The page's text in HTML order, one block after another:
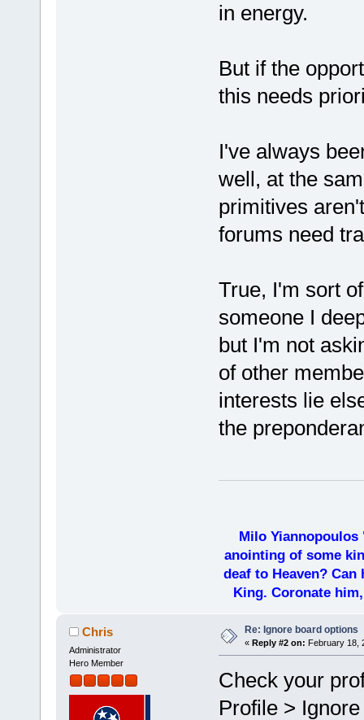
in energy.
But if the
this needs
I've always
well, at the
primitives
forums need
True, I'm sort
someone I
but I'm not
of other
interests lie
the
Milo Yiannopoulos
anointing of some
deaf to Heaven?
King. Coronate
Chris
Administrator
Hero Member
Re: Ignore board options
« Reply #2 on: February 18,
Check your
Profile >